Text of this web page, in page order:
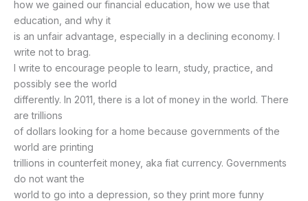
how we gained our financial education, how we use that
education, and why it
is an unfair advantage, especially in a declining economy. I
write not to brag.
I write to encourage people to learn, study, practice, and
possibly see the world
differently. In 2011, there is a lot of money in the world. There
are trillions
of dollars looking for a home because governments of the
world are printing
trillions in counterfeit money, aka fiat currency. Governments
do not want the
world to go into a depression, so they print more funny